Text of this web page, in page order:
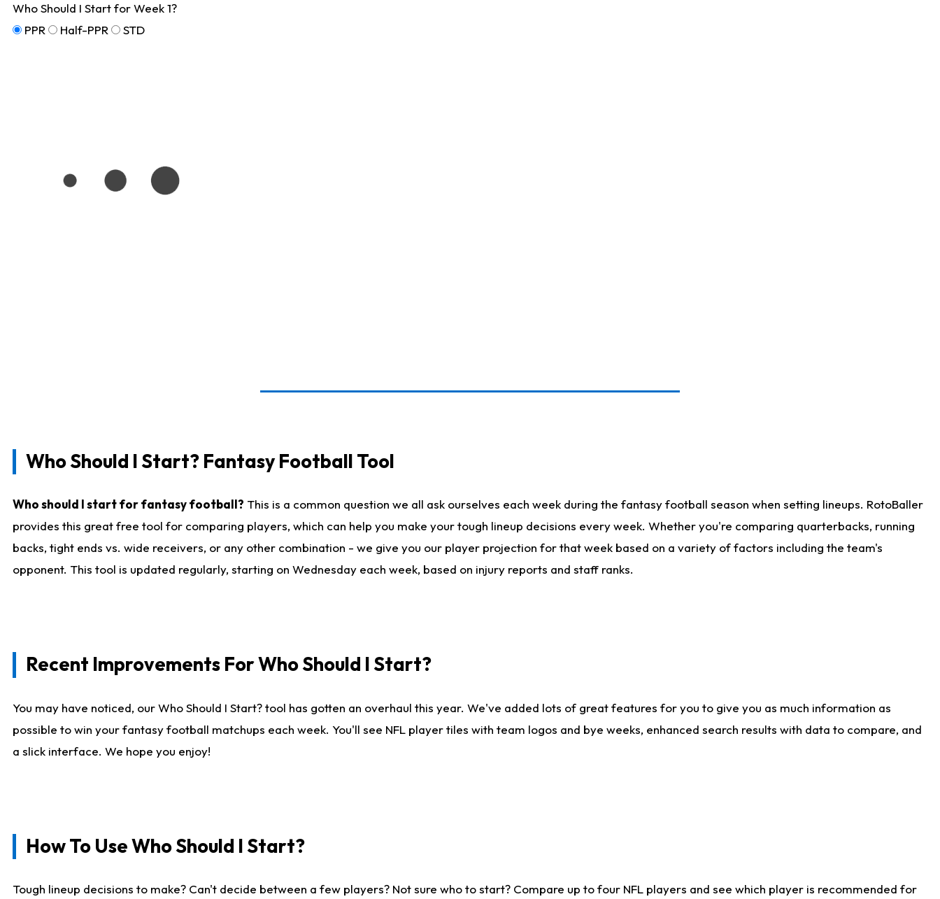
Who Should I Start for Week 1?
PPR
Half-PPR STD
Who Should I Start? Fantasy Football Tool
Who should I start for fantasy football? This is a common question we all ask ourselves each week during the fantasy football season when setting lineups. RotoBaller
provides this great free tool for comparing players, which can help you make your tough lineup decisions every week. Whether you're comparing quarterbacks, running
backs, tight ends vs. wide receivers, or any other combination - we give you our player projection for that week based on a variety of factors including the team's
opponent. This tool is updated regularly, starting on Wednesday each week, based on injury reports and staff ranks.
Recent Improvements For Who Should I Start?
You may have noticed, our Who Should I Start? tool has gotten an overhaul this year. We've added lots of great features for you to give you as much information as
possible to win your fantasy football matchups each week. You'll see NFL player tiles with team logos and bye weeks, enhanced search results with data to compare, and
a slick interface. We hope you enjoy!
How To Use Who Should I Start?
Tough lineup decisions to make? Can't decide between a few players? Not sure who to start? Compare up to four NFL players and see which player is recommended for